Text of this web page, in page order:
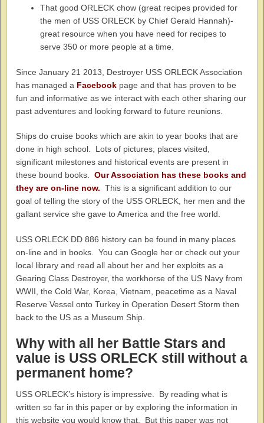
That good ORLECK chow (great recipes provided for
the men of USS ORLECK by Chief Gerald Hannah)-
great resource when you have need for recipes to
serve 350 or more people at a time.
Since January 21 2013, Destroyer USS ORLECK Association
has managed a Facebook page and that has proven to be
fun and informative as we interact with each other sharing our
past adventures and looking forward to future reunions.
Ships do cruise books which are akin to year books that are
done in high school. Lots of pictures, places visited,
significant milestones and historical events are present in
these bound books. Our Association has these books and
they are on-line now. This is a significant addition to our
goal of telling the story of the USS ORLECK, her men and the
gallant service she gave to America and the free world.
USS ORLECK DD 886 history can be found in many places
on-line and in books. You can Google her or check out your
local library and read all about her and her exploits as a
Gearing Class Destroyer, the workhorse of the US Navy from
WWII, the Cold War, Korea, Vietnam, peacetime as a Naval
Reserve Vessel onto Turkey in Operation Desert Storm then
back to the US as a Museum Ship.
Why with all her Battle Stars and
value is USS ORLECK still without a
permanent home?
USS ORLECK’s history is impressive. By reading what is
written so far in this paper or by exploring the information in
this website you would know that. But this paper was not